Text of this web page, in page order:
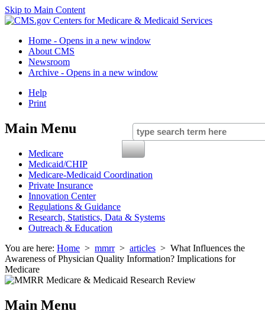
Skip to Main Content
Home - Opens in a new window
About CMS
Newsroom
Archive - Opens in a new window
Help
Print
Main Menu
Medicare
Medicaid/CHIP
Medicare-Medicaid Coordination
Private Insurance
Innovation Center
Regulations & Guidance
Research, Statistics, Data & Systems
Outreach & Education
You are here: Home > mmrr> articles > What Influences the
Awareness of Physician Quality Information? Implications for
Medicare
Main Menu